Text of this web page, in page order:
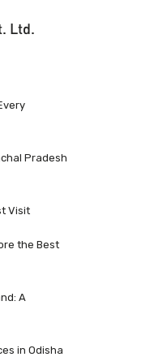
Ltd.
Pradesh
Visit
the Best
A
in Odisha